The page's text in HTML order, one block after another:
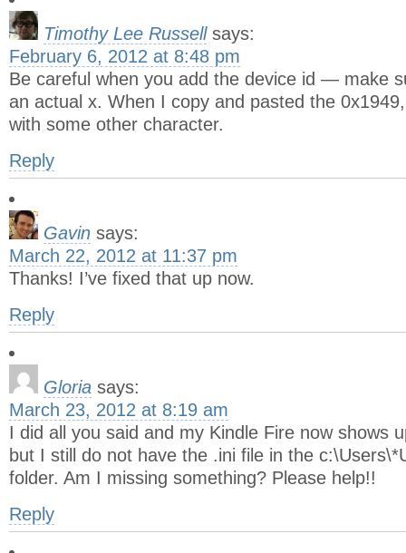
Timothy Lee Russell says:
February 6, 2012 at 8:48 pm
Be careful when you add the device id — make
an actual x. When I copy and pasted the
with some other character.
Reply
Gavin says:
March 22, 2012 at 11:37 pm
Thanks! I’ve fixed that up now.
Reply
Gloria says:
March 23, 2012 at 8:19 am
I did all you said and my Kindle Fire now shows
but I still do not have the .ini file in the
folder. Am I missing something? Please help!!
Reply